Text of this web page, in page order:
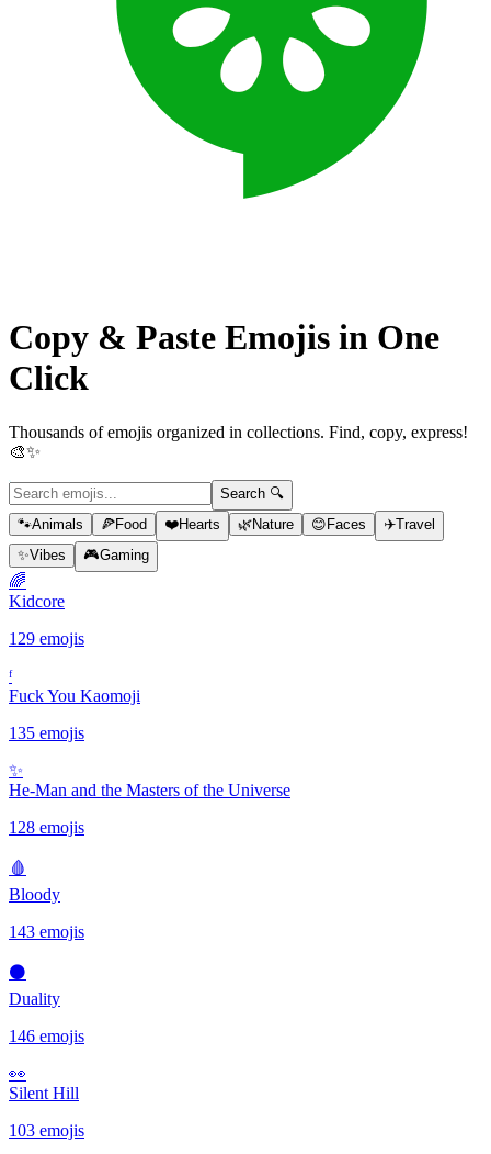
Copy & Paste Emojis in One
Click
Thousands of emojis organized in collections. Find, copy, express!
🎨✨
Search 🔍
🐾Animals 🍕Food ❤️Hearts 🌿Nature 😊 Faces ✈️Travel
✨Vibes 🎮Gaming
🌈
Kidcore
129 emojis
ᶠ
Fuck You Kaomoji
135 emojis
✨️
He-Man and the Masters of the Universe
128 emojis
🩸
Bloody
143 emojis
⚫️
Duality
146 emojis
👀
Silent Hill
103 emojis